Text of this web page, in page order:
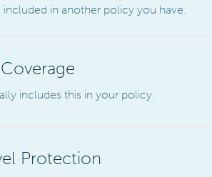
in another policy you have.
includes this in your policy.
Protection